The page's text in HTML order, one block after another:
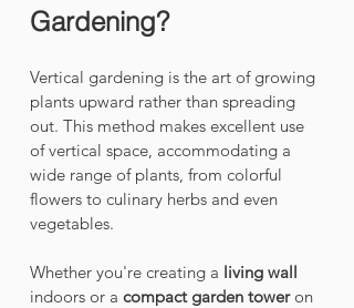
Gardening?
Vertical gardening is the art of growing
plants upward rather than spreading
out. This method makes excellent use
of vertical space, accommodating a
wide range of plants, from colorful
flowers to culinary herbs and even
vegetables.
Whether you're creating a living wall
indoors or a compact garden tower on